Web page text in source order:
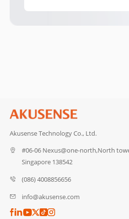
Akusense Technology Co., Ltd.
#06-06 Nexus@one-north,North
Singapore 138542
(086) 4008856656
info@akusense.com